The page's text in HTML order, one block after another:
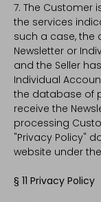
7. The Customer
the services
such a case, the
Newsletter or
and the Seller
Individual
the database of
receive the
processing
"Privacy Policy"
website under
§ 11 Privacy Policy